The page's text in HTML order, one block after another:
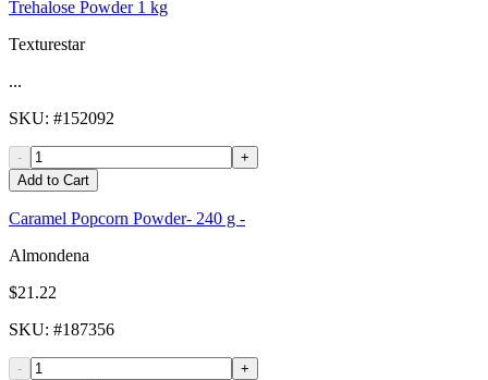
Trehalose Powder 1 kg
Texturestar
...
SKU: #152092
-
+
Add to Cart
Caramel Popcorn Powder- 240 g -
Almondena
$21.22
SKU: #187356
-
+